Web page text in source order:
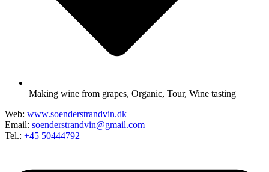
Making wine from grapes, Organic, Tour, Wine tasting
Web: www.soenderstrandvin.dk
Email: soenderstrandvin@gmail.com
Tel.: +45 50444792